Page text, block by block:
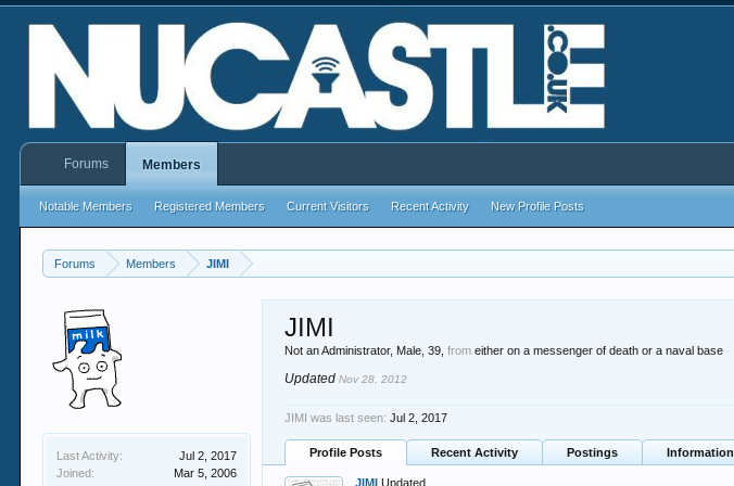
Forums Members JIMI
Last Activity:
Jul 2, 2017
Joined:
Mar 5, 2006
JIMI
Not an Administrator, Male, 39,from either on a messenger of death or a naval base
UpdatedNov 28, 2012
JIMI was last seen: Jul 2, 2017
Profile Posts Recent Activity Postings Information
JIMI Updated
Forums Members
Notable Members Registered Members Current Visitors Recent Activity New Profile Posts